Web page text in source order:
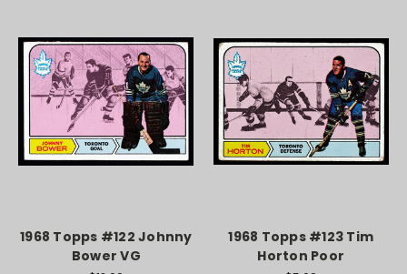
1968 Topps #122 Johnny
Bower VG
1968 Topps #123 Tim
Horton Poor